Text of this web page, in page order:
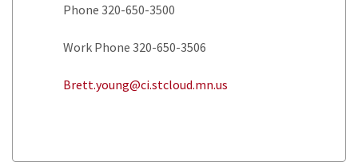
Phone 320-650-3500
Work Phone 320-650-3506
Brett.young@ci.stcloud.mn.us